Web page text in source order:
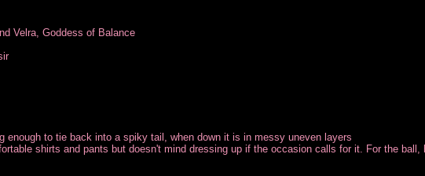
Velra, Goddess of Balance
enough to tie back into a spiky tail, when down it is in messy uneven layers
shirts and pants but doesn't mind dressing up if the occasion calls for it. For the